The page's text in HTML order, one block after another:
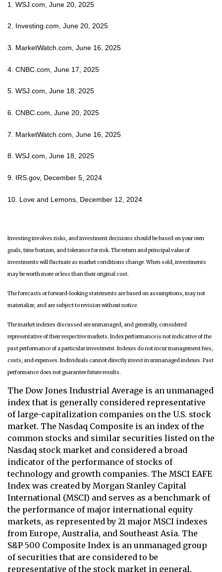
1. WSJ.com, June 20, 2025
2. Investing.com, June 20, 2025
3. MarketWatch.com, June 16, 2025
4. CNBC.com, June 17, 2025
5. WSJ.com, June 18, 2025
6. CNBC.com, June 20, 2025
7. MarketWatch.com, June 16, 2025
8. WSJ.com, June 18, 2025
9. IRS.gov, December 5, 2024
10. Love and Lemons, December 12, 2024
Investing involves risks, and investment decisions should be based on your own
goals, time horizon, and tolerance for risk. The return and principal value of
investments will fluctuate as market conditions change. When sold, investments
may be worth more or less than their original cost.
The forecasts or forward-looking statements are based on assumptions, may not
materialize, and are subject to revision without notice.
The market indexes discussed are unmanaged, and generally, considered
representative of their respective markets. Index performance is not indicative of the
past performance of a particular investment. Indexes do not incur management fees,
costs, and expenses. Individuals cannot directly invest in unmanaged indexes. Past
performance does not guarantee future results.
The Dow Jones Industrial Average is an unmanaged
index that is generally considered representative
of large-capitalization companies on the U.S. stock
market. The Nasdaq Composite is an index of the
common stocks and similar securities listed on the
Nasdaq stock market and considered a broad
indicator of the performance of stocks of
technology and growth companies. The MSCI EAFE
Index was created by Morgan Stanley Capital
International (MSCI) and serves as a benchmark of
the performance of major international equity
markets, as represented by 21 major MSCI indexes
from Europe, Australia, and Southeast Asia. The
S&P 500 Composite Index is an unmanaged group
of securities that are considered to be
representative of the stock market in general.